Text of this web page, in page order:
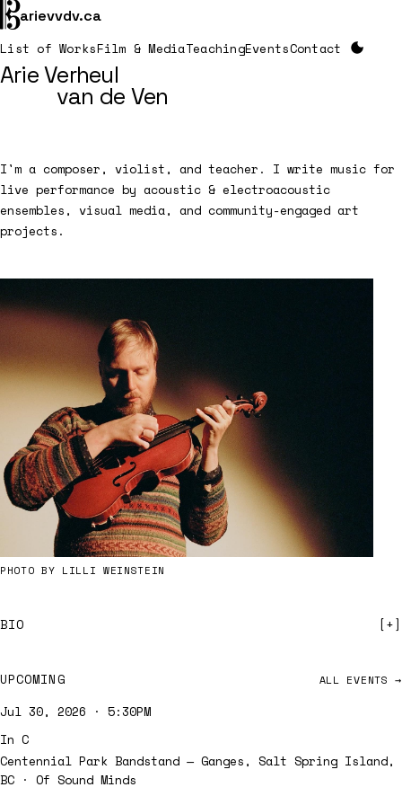
arievvdv.ca
List of WorksFilm & MediaTeachingEventsContact
Arie Verheul
van de Ven
I'm a composer, violist, and teacher. I write music for
live performance by acoustic & electroacoustic
ensembles, visual media, and community-engaged art
projects.
PHOTO BY LILLI WEINSTEIN
BIO
UPCOMING ALL EVENTS →
Jul 30, 2026 · 5:30PM
In C
Centennial Park Bandstand — Ganges, Salt Spring Island,
BC · Of Sound Minds